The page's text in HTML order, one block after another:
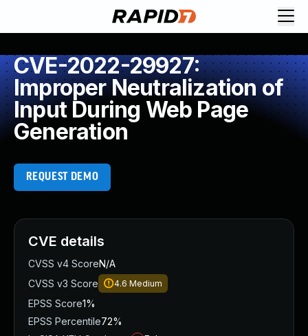
CVE-2022-29927:
Improper Neutralization of
Input During Web Page
Generation
REQUEST DEMO
CVE details
CVSS v4 ScoreN/A
CVSS v3 Score
4.6 Medium
EPSS Score1%
EPSS Percentile72%